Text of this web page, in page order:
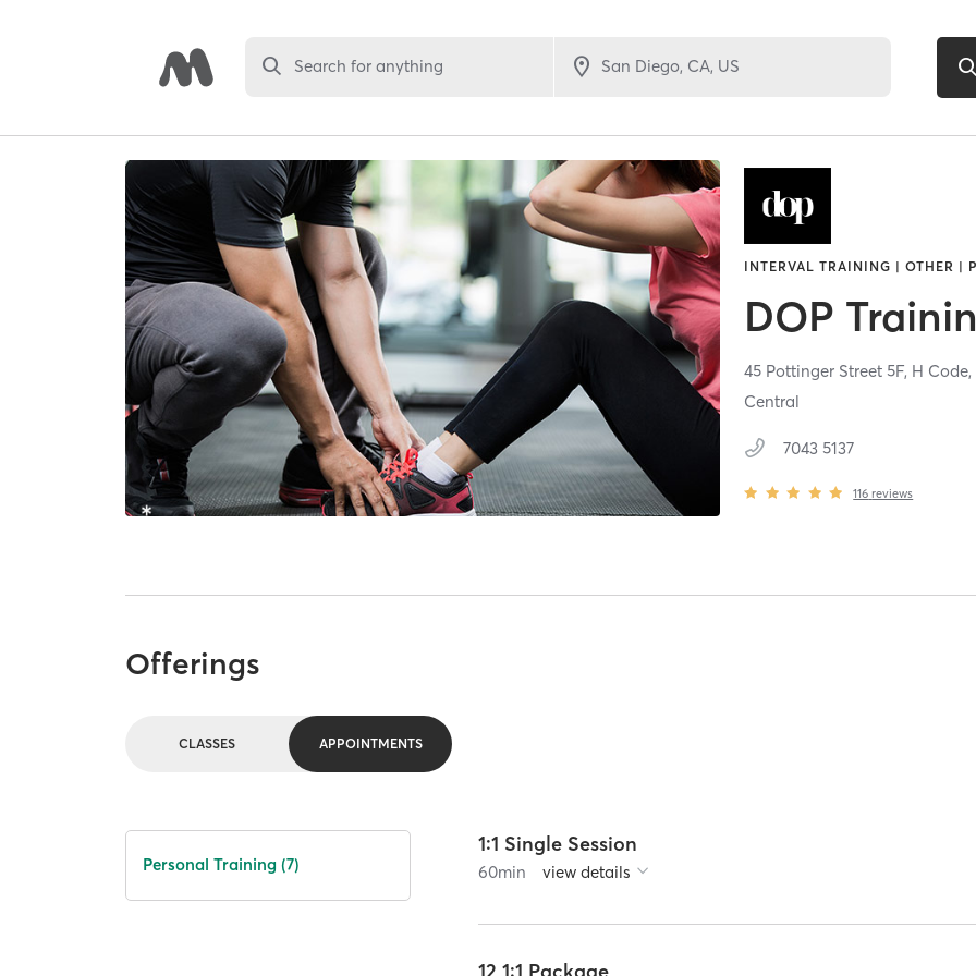
Search for anything
INTERVAL TRAINING | OTHER |
DOP
45 Pottinger Street 5F, H Code,
Central
7043 5137
116 reviews
Offerings
CLASSES APPOINTMENTS
Personal Training (7)
1:1 Single Session
60min view details
12 1:1 Package